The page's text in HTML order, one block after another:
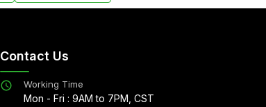
Contact Us
Working Time
Mon - Fri : 9AM to 7PM, CST